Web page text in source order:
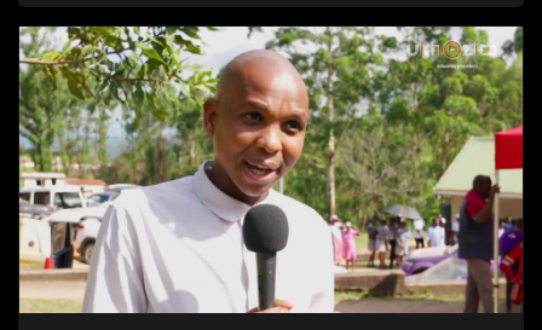
Njengomsakazo sisaqhubeka nesiqubulo sethu sokuthi
#TrendaNgemfundoYakho ngoba #ImfundoIyadlisa"
ngempela imfundo iyona eyokuvulela iminyango eminingi.
Thokozela lesi siqephu uphinde uzizwele ngezikhalazo zabo
nabafisa ukusizwa ngakho beqhubeka nemfundo beya
eNyuvesi. #UkhoziFMTV #Eshilo #UhamboNoNkulunkulu
#ImfundoIyadlisa #TrendaNgemfundoYakho